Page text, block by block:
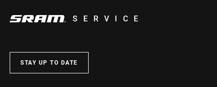
SERVICE
STAY UP TO DATE